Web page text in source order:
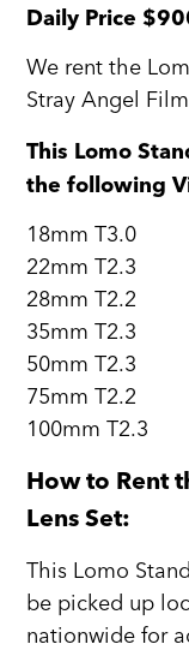
Daily Price
We rent the
Stray Angel
This Lomo
the following
18mm T3.0
22mm T2.3
28mm T2.2
35mm T2.3
50mm T2.3
75mm T2.2
100mm T2.3
How to Rent
Lens Set:
This Lomo
be picked up
nationwide for